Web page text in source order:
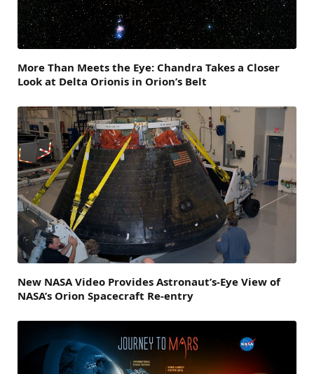
More Than Meets the Eye: Chandra Takes a Closer
Look at Delta Orionis in Orion’s Belt
New NASA Video Provides Astronaut’s-Eye View of
NASA’s Orion Spacecraft Re-entry